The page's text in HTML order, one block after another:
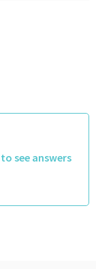
see answers